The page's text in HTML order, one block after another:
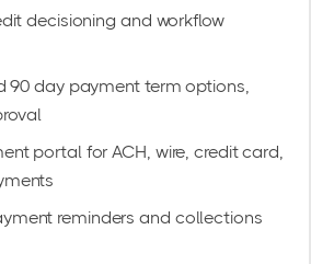
decisioning and workflow
90 day payment term options,
portal for ACH, wire, credit card,
reminders and collections